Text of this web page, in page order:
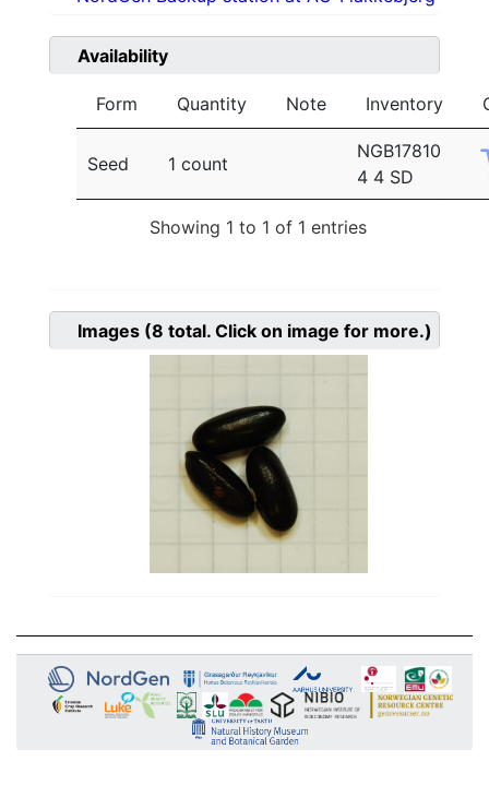
Availability
Form Quantity Note Inventory
Seed 1 count
NGB17810
4 4 SD
Showing 1 to 1 of 1 entries
Images (8 total. Click on image for more.)